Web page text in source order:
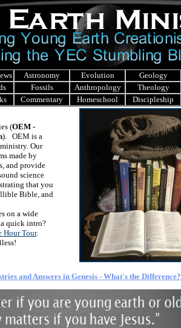
Astronomy Evolution Geology
Fossils Anthropology Theology
Commentary Homeschool Discipleship
(OEM -
). OEM is a
Our
made by
and provide
science
that you
Bible, and
on a wide
quick intro?
Hour Tour.
and Answers in Genesis - What's the Difference?